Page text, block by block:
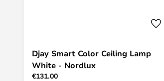
Djay Smart Color Ceiling Lamp
White - Nordlux
€131.00